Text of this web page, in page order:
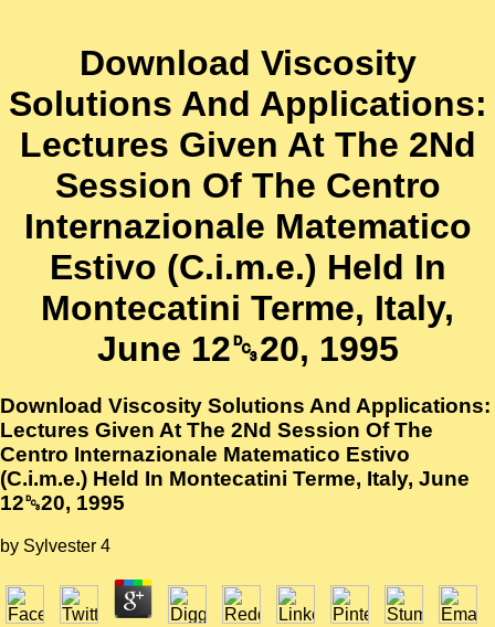
Download Viscosity
Solutions And Applications:
Lectures Given At The 2Nd
Session Of The Centro
Internazionale Matematico
Estivo (C.i.m.e.) Held In
Montecatini Terme, Italy,
June 12␓20, 1995
Download Viscosity Solutions And Applications:
Lectures Given At The 2Nd Session Of The
Centro Internazionale Matematico Estivo
(C.i.m.e.) Held In Montecatini Terme, Italy, June
12␓20, 1995
by Sylvester 4